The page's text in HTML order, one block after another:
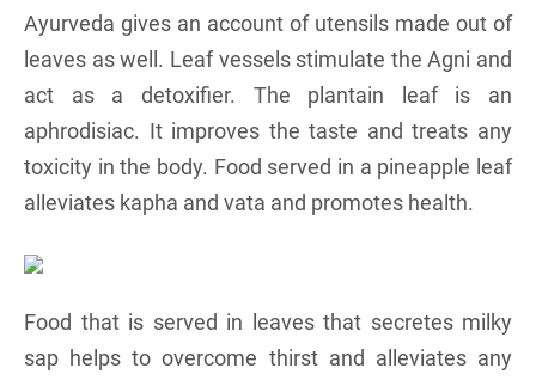
Ayurveda gives an account of utensils made out of
leaves as well. Leaf vessels stimulate the Agni and
act as a detoxifier. The plantain leaf is an
aphrodisiac. It improves the taste and treats any
toxicity in the body. Food served in a pineapple leaf
alleviates kapha and vata and promotes health.
Food that is served in leaves that secretes milky
sap helps to overcome thirst and alleviates any